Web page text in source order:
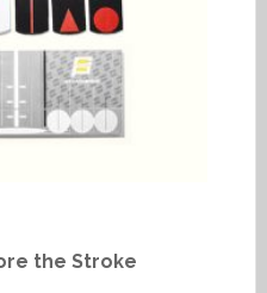
the Stroke